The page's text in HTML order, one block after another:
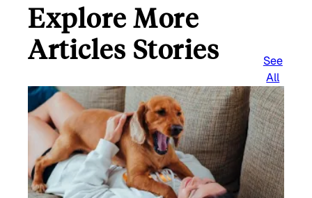
Explore More
Articles Stories
See
All